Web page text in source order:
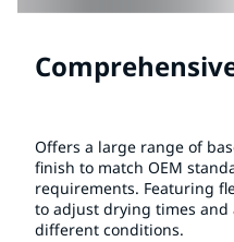
Offers a large range of
finish to match OEM
requirements. Featuring
to adjust drying times
different conditions.